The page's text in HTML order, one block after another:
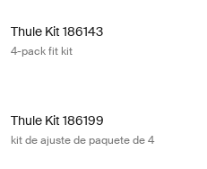
Thule Kit 186143
4-pack fit kit
Thule Kit 186199
kit de ajuste de paquete de 4